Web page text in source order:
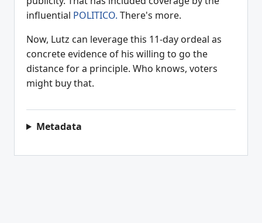
influential POLITICO. There's more.
Now, Lutz can leverage this 11-day ordeal as
concrete evidence of his willing to go the
distance for a principle. Who knows, voters
might buy that.
Metadata